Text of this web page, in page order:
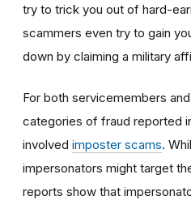
try to trick you out of hard-
scammers even try to gain
down by claiming a military
For both servicemembers
categories of fraud reported
involved imposter scams.
impersonators might target
reports show that